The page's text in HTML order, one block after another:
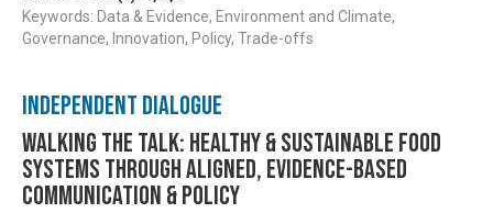
Keywords: Data & Evidence, Environment and Climate,
Governance, Innovation, Policy, Trade-offs
Independent Dialogue
Walking the talk: healthy & sustainable food
systems through aligned, evidence-based
communication & policy